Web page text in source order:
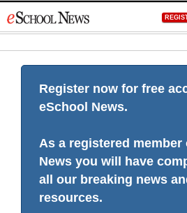
to
Register now for free
eSchool News.
As a registered member
News you will have
all our breaking news
resources.